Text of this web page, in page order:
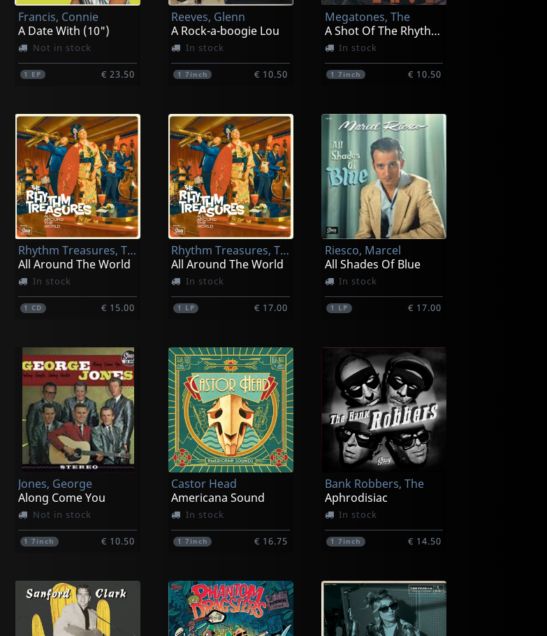
Francis, Connie
A Date With (10")
Not in stock
1 EP € 23.50
Reeves, Glenn
A Rock-a-boogie Lou
In stock
1 7inch € 10.50
Megatones, The
A Shot Of The Rhythm And Blues
In stock
1 7inch € 10.50
Rhythm Treasures, The
All Around The World
In stock
1CD € 15.00
Rhythm Treasures, The
All Around The World
In stock
1 LP € 17.00
Riesco, Marcel
All Shades Of Blue
In stock
1 LP € 17.00
Jones, George
Along Come You
Not in stock
17inch € 10.50
Castor Head
Americana Sound
In stock
1 7inch € 16.75
Bank Robbers, The
Aphrodisiac
In stock
1 7inch € 14.50